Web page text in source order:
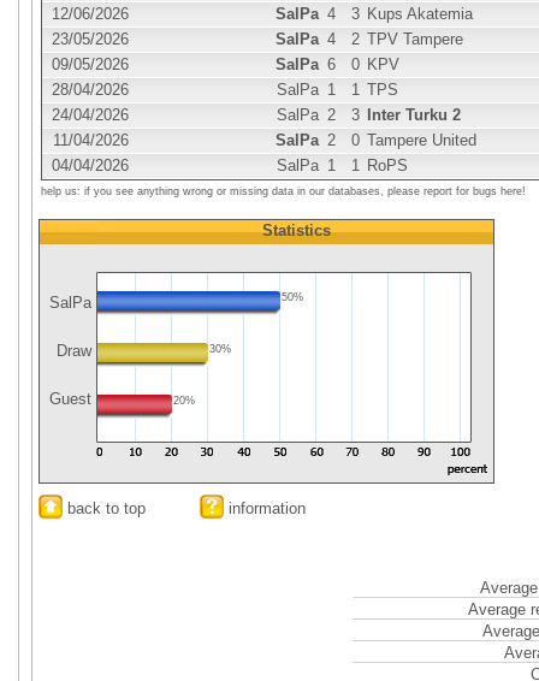
12/06/2026
SalPa 4 3 Kups Akatemia
23/05/2026
SalPa 4 2 TPV Tampere
09/05/2026
SalPa 6 0 KPV
28/04/2026
SalPa 1 1 TPS
24/04/2026
SalPa 2 3
Inter Turku 2
11/04/2026
SalPa 2 0 Tampere United
04/04/2026
SalPa 1 1 RoPS
help us: if you see anything wrong or missing data in our databases, please report for bugs here!
SalPa
Draw
Guest
Statistics
50%
30%
20%
back to top information
Average